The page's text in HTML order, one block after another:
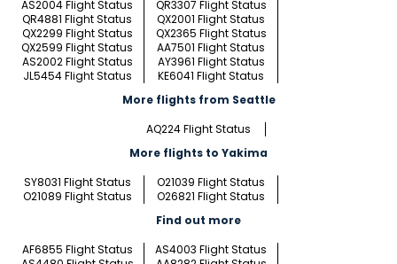
AS2004 Flight Status
QR3307 Flight Status
QR4881 Flight Status
QX2001 Flight Status
QX2299 Flight Status
QX2365 Flight Status
QX2599 Flight Status
AA7501 Flight Status
AS2002 Flight Status
AY3961 Flight Status
JL5454 Flight Status
KE6041 Flight Status
More flights from Seattle
AQ224 Flight Status
More flights to Yakima
SY8031 Flight Status
O21039 Flight Status
O21089 Flight Status
O26821 Flight Status
Find out more
AF6855 Flight Status
AS4003 Flight Status